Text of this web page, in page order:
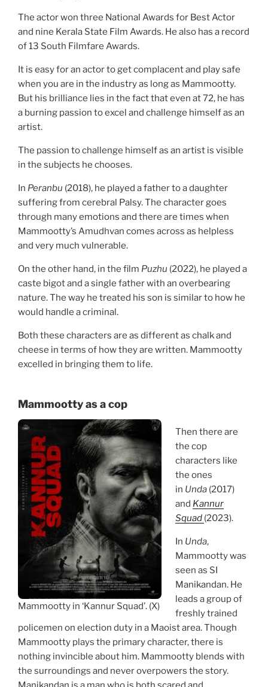
The actor won three National Awards for Best Actor
and nine Kerala State Film Awards. He also has a record
of 13 South Filmfare Awards.
It is easy for an actor to get complacent and play safe
when you are in the industry as long as Mammootty.
But his brilliance lies in the fact that even at 72, he has
a burning passion to excel and challenge himself as an
artist.
The passion to challenge himself as an artist is visible
in the subjects he chooses.
In Peranbu (2018), he played a father to a daughter
suffering from cerebral Palsy. The character goes
through many emotions and there are times when
Mammootty’s Amudhvan comes across as helpless
and very much vulnerable.
On the other hand, in the film Puzhu (2022), he played a
caste bigot and a single father with an overbearing
nature. The way he treated his son is similar to how he
would handle a criminal.
Both these characters are as different as chalk and
cheese in terms of how they are written. Mammootty
excelled in bringing them to life.
Mammoottyas a cop
Mammootty in ‘Kannur Squad’. (X)
Then there are
the cop
characters like
the ones
in Unda (2017)
and Kannur
Squad (2023).
In Unda,
Mammootty was
seen as SI
Manikandan. He
leads a group of
freshly trained
policemen on election duty in a Maoist area. Though
Mammootty plays the primary character, there is
nothing invincible about him. Mammootty blends with
the surroundings and never overpowers the story.